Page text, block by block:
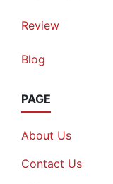
Review
Blog
PAGE
About Us
Contact Us